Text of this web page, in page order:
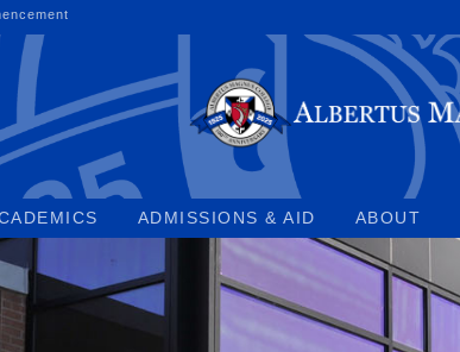
ADMISSIONS & AID ABOUT